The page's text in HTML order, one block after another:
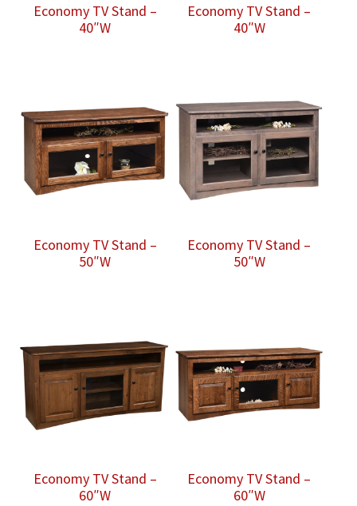
Economy TV Stand –
40″W
Economy TV Stand –
40″W
Economy TV Stand –
50″W
Economy TV Stand –
50″W
Economy TV Stand –
60″W
Economy TV Stand –
60″W